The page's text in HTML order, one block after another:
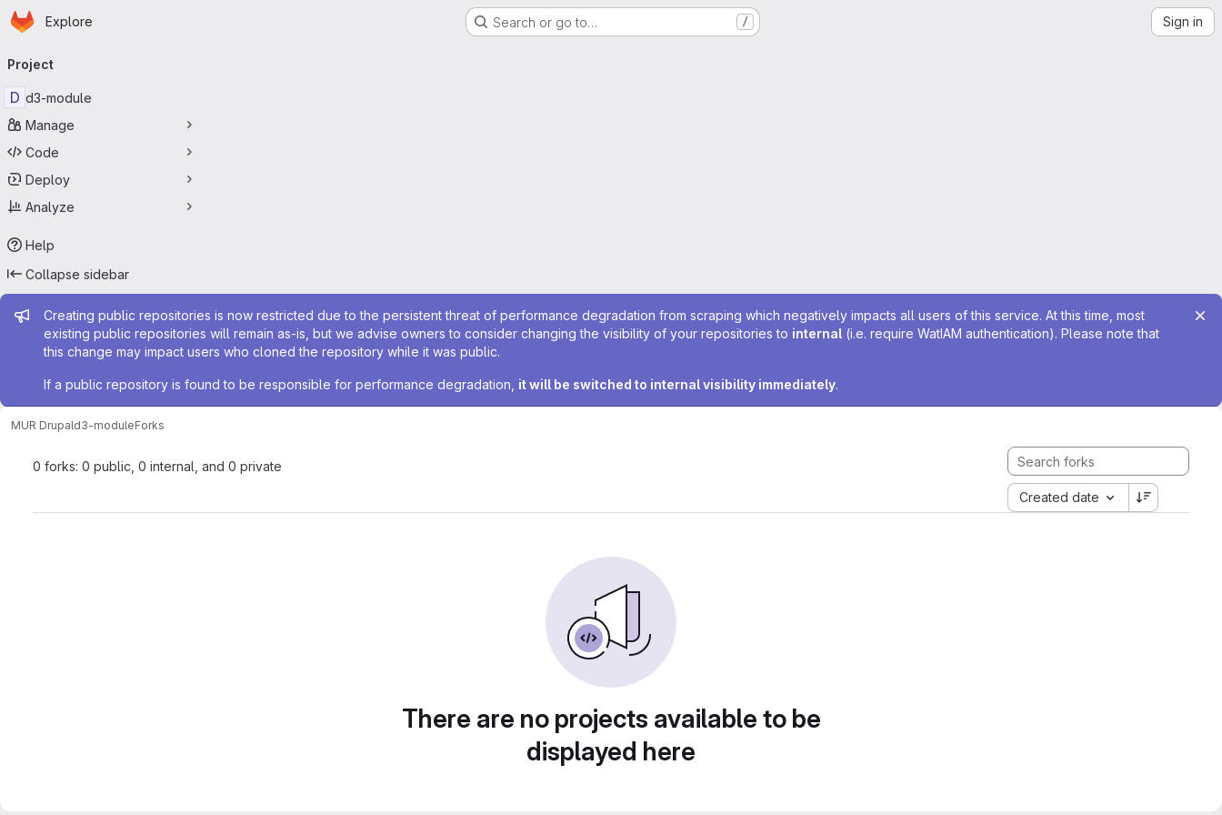
Skip to main content
Homepage
Explore Search or go to… / Sign in
navigation
Project
D d3-module
Manage
Code
Deploy
Analyze
Help
Collapse sidebar
Admin message
Creating public repositories is now restricted due to the persistent threat of performance degradation from scraping which negatively impacts all users of this service. At this time, most
existing public repositories will remain as-is, but we advise owners to consider changing the visibility of your repositories to internal (i.e. require WatIAM authentication). Please note that
this change may impact users who cloned the repository while it was public.
If a public repository is found to be responsible for performance degradation, it will be switched to internal visibility immediately.
MUR Drupald3-moduleForks
0 forks: 0 public, 0 internal, and 0 private
Created date
There are no projects available to be
displayed here